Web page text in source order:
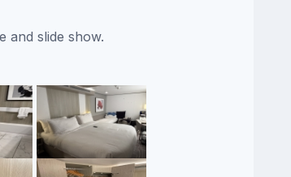
and slide show.